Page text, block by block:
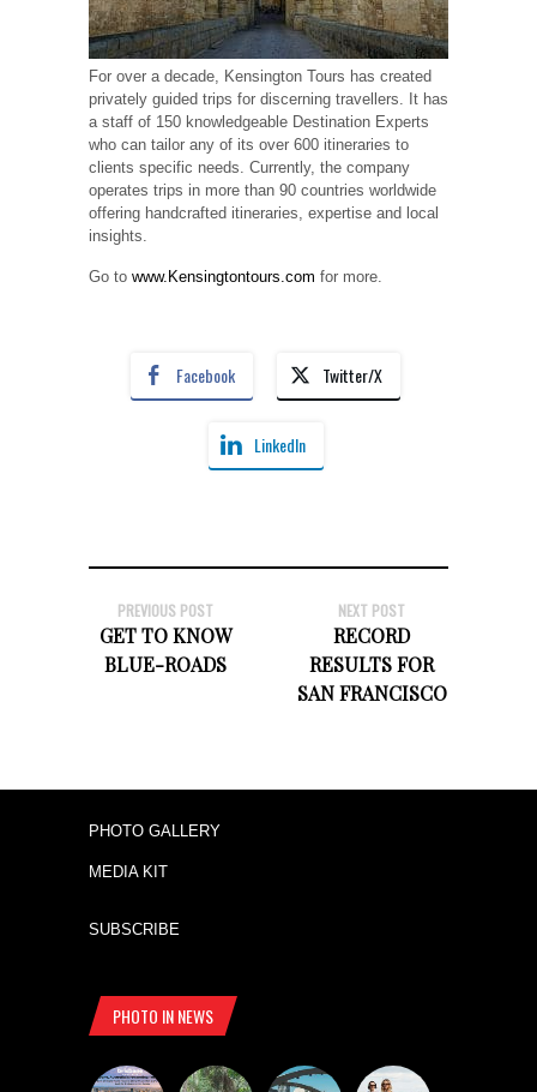
For over a decade, Kensington Tours has created
privately guided trips for discerning travellers. It has
a staff of 150 knowledgeable Destination Experts
who can tailor any of its over 600 itineraries to
clients specific needs. Currently, the company
operates trips in more than 90 countries worldwide
offering handcrafted itineraries, expertise and local
insights.
Go to www.Kensingtontours.com for more.
Facebook Twitter/X
LinkedIn
PREVIOUS POST
GET TO KNOW
BLUE-ROADS
NEXT POST
RECORD
RESULTS FOR
SAN FRANCISCO
PHOTO GALLERY
MEDIA KIT
SUBSCRIBE
PHOTO IN NEWS